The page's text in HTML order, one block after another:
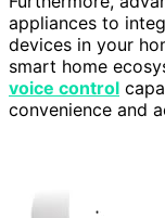
appliances to
devices in your
smart home
voice control
convenience and